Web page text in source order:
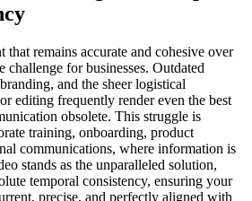
remains accurate and cohesive over
challenge for businesses. Outdated
and the sheer logistical
editing frequently render even the best
obsolete. This struggle is
training, onboarding, product
communications, where information is
stands as the unparalleled solution,
temporal consistency, ensuring your
precise, and perfectly aligned with